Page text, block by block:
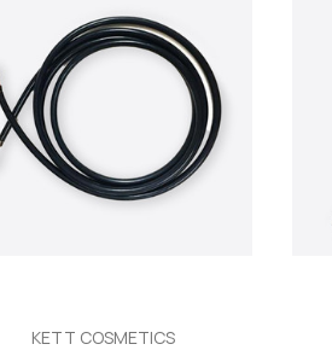
KETT COSMETICS